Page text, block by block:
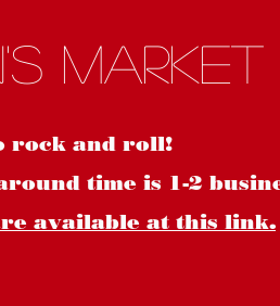
Market
rock and roll!
time is 1-2
available at this link.